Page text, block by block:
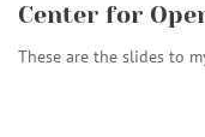
Center for
These are the slides to